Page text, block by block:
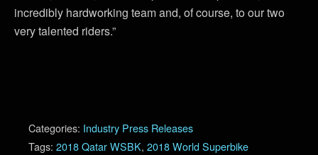
incredibly hardworking team and, of course, to our two
very talented riders.”
Categories: Industry Press Releases
Tags: 2018 Qatar WSBK, 2018 World Superbike